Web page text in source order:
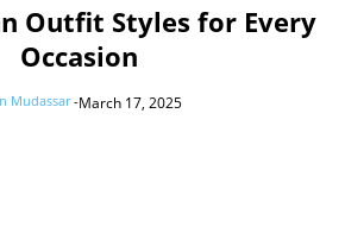
Outfit Styles for Every
Occasion
Mudassar -March 17, 2025